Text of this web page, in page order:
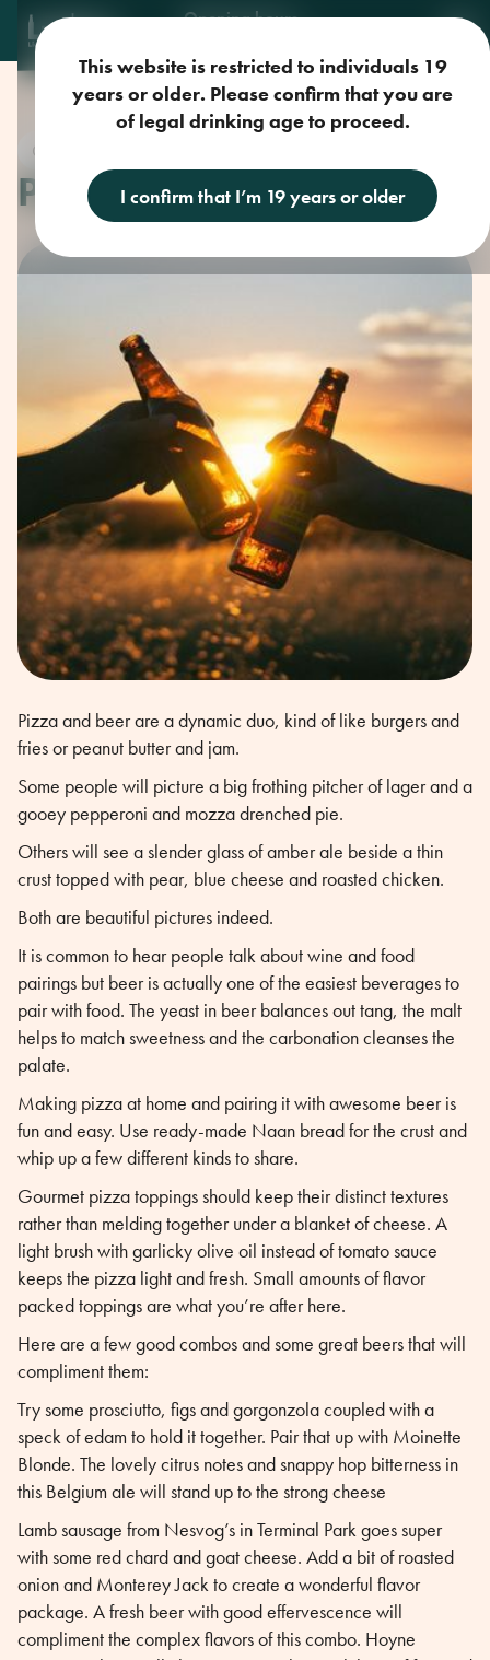
Opening hours
This website is restricted to individuals 19
years or older. Please confirm that you are
of legal drinking age to proceed.
I confirm that I’m 19 years or older
Craft Beer
PIZZA AND BEER
Pizza and beer are a dynamic duo, kind of like burgers and
fries or peanut butter and jam.
Some people will picture a big frothing pitcher of lager and a
gooey pepperoni and mozza drenched pie.
Others will see a slender glass of amber ale beside a thin
crust topped with pear, blue cheese and roasted chicken.
Both are beautiful pictures indeed.
It is common to hear people talk about wine and food
pairings but beer is actually one of the easiest beverages to
pair with food. The yeast in beer balances out tang, the malt
helps to match sweetness and the carbonation cleanses the
palate.
Making pizza at home and pairing it with awesome beer is
fun and easy. Use ready-made Naan bread for the crust and
whip up a few different kinds to share.
Gourmet pizza toppings should keep their distinct textures
rather than melding together under a blanket of cheese. A
light brush with garlicky olive oil instead of tomato sauce
keeps the pizza light and fresh. Small amounts of flavor
packed toppings are what you’re after here.
Here are a few good combos and some great beers that will
compliment them:
Try some prosciutto, figs and gorgonzola coupled with a
speck of edam to hold it together. Pair that up with Moinette
Blonde. The lovely citrus notes and snappy hop bitterness in
this Belgium ale will stand up to the strong cheese
Lamb sausage from Nesvog’s in Terminal Park goes super
with some red chard and goat cheese. Add a bit of roasted
onion and Monterey Jack to create a wonderful flavor
package. A fresh beer with good effervescence will
compliment the complex flavors of this combo. Hoyne